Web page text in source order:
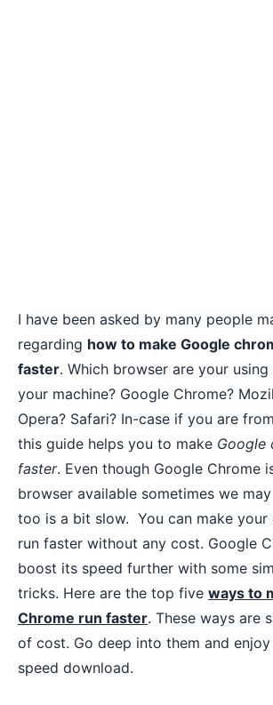
I have been asked by many people
regarding how to make Google
faster. Which browser are your
your machine? Google Chrome?
Opera? Safari? In-case if you are
this guide helps you to make Google
faster. Even though Google Chrome
browser available sometimes we
too is a bit slow. You can make your
run faster without any cost. Google
boost its speed further with some
tricks. Here are the top five ways to
Chrome run faster. These ways are
of cost. Go deep into them and
speed download.